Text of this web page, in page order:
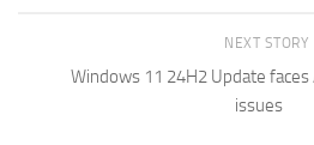
NEXT STORY
Windows 11 24H2 Update
issues